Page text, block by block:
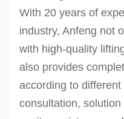
With 20 years of
industry, Anfeng not
with high-quality
also provides
according to
consultation,